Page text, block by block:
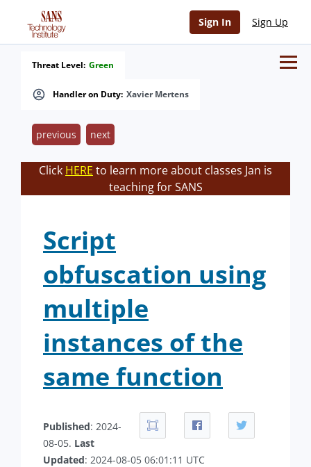
Sign In Sign Up
Handler on Duty: Xavier Mertens
Threat Level: Green
previous next
Click HERE to learn more about classes Jan is
teaching for SANS
Script
obfuscation using
multiple
instances of the
same function
Published: 2024-
08-05. Last
Updated: 2024-08-05 06:01:11 UTC